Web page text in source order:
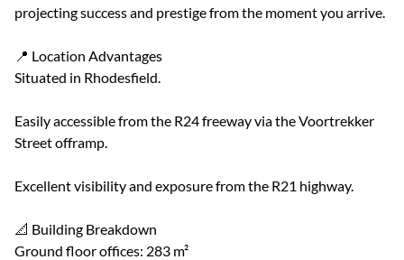
projecting success and prestige from the moment you arrive.
📍 Location Advantages
Situated in Rhodesfield.
Easily accessible from the R24 freeway via the Voortrekker
Street offramp.
Excellent visibility and exposure from the R21 highway.
📐 Building Breakdown
Ground floor offices: 283 m²